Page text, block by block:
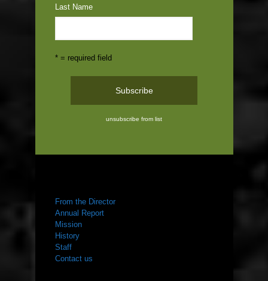
Last Name
* = required field
unsubscribe from list
From the Director
Annual Report
Mission
History
Staff
Contact us